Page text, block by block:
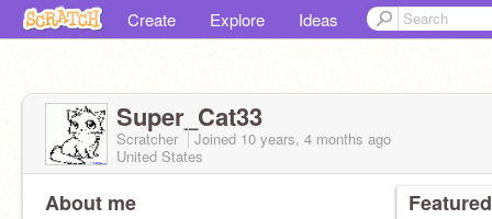
Create Explore Ideas
Super_Cat33
Scratcher Joined 10 years, 4 months ago
United States
About me